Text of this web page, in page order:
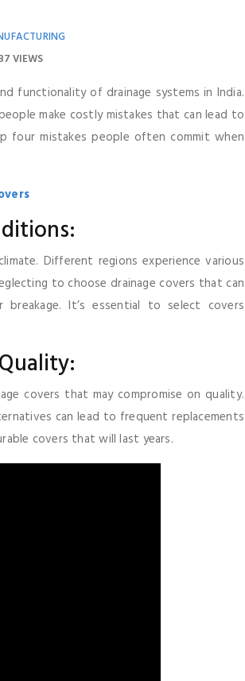
VIEWS
functionality of drainage systems in India.
make costly mistakes that can lead to
four mistakes people often commit when
Different regions experience various
to choose drainage covers that can
It’s essential to select covers
covers that may compromise on quality.
can lead to frequent replacements
covers that will last years.